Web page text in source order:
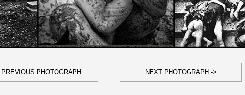
PREVIOUS PHOTOGRAPH NEXT PHOTOGRAPH ->